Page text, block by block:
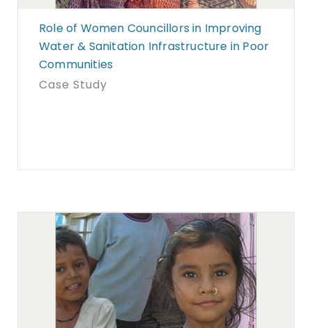
Role of Women Councillors in Improving
Water & Sanitation Infrastructure in Poor
Communities
Case Study